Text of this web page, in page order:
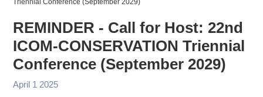
Triennial Conference (September 2029)
REMINDER - Call for Host: 22nd
ICOM-CONSERVATION Triennial
Conference (September 2029)
April 1 2025